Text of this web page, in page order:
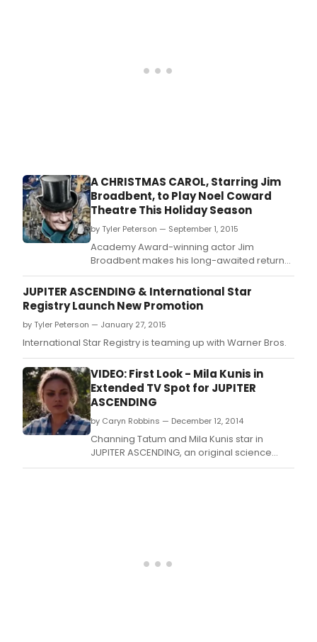
A CHRISTMAS CAROL, Starring Jim
Broadbent, to Play Noel Coward
Theatre This Holiday Season
by Tyler Peterson — September 1, 2015
Academy Award-winning actor Jim
Broadbent makes his long-awaited return
to the stage to play Scrooge in a new
version of A Christmas Carol adapted by
Patrick Barlow from Charles Dickens' classic
eleventh-hour redemption.
JUPITER ASCENDING & International Star
Registry Launch New Promotion
by Tyler Peterson — January 27, 2015
International Star Registry is teaming up with Warner Bros.
VIDEO: First Look - Mila Kunis in
Extended TV Spot for JUPITER
ASCENDING
by Caryn Robbins — December 12, 2014
Channing Tatum and Mila Kunis star in
JUPITER ASCENDING, an original science
fiction epic adventure from filmmakers Lana